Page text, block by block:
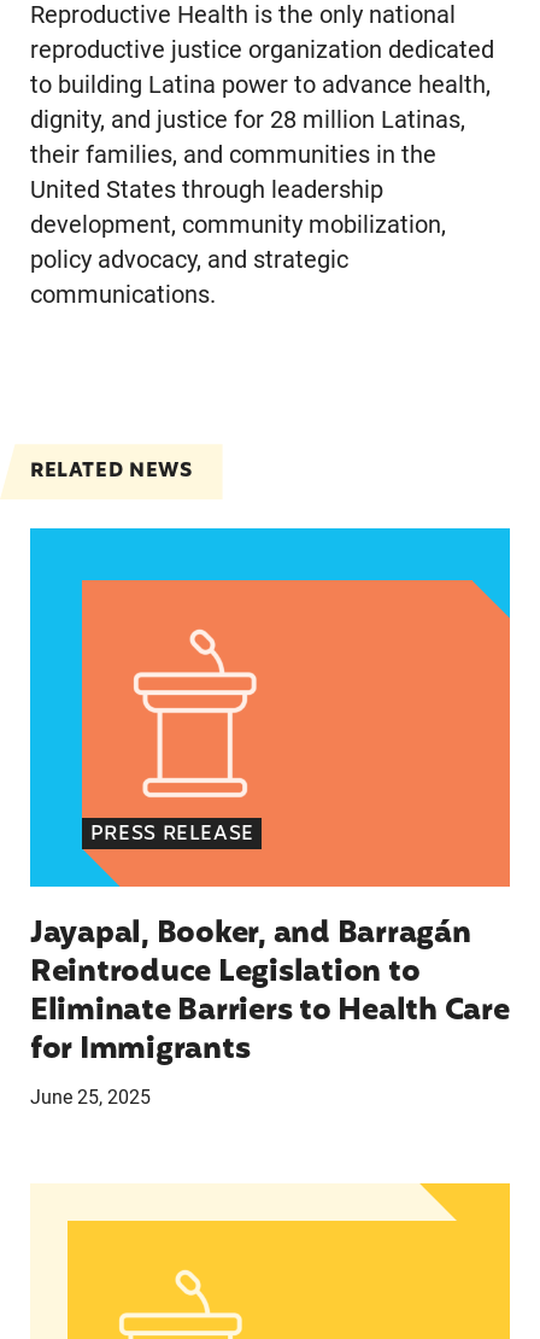
Reproductive Health is the only national
reproductive justice organization dedicated
to building Latina power to advance health,
dignity, and justice for 28 million Latinas,
their families, and communities in the
United States through leadership
development, community mobilization,
policy advocacy, and strategic
communications.
RELATED NEWS
PRESS RELEASE
Jayapal, Booker, and Barragán
Reintroduce Legislation to
Eliminate Barriers to Health Care
for Immigrants
June 25, 2025
In Advance of 2024 Election: New Data